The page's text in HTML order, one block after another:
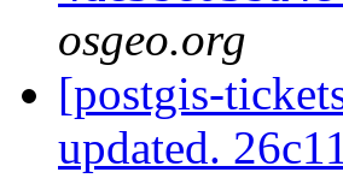
osgeo.org
[postgis-
updated.